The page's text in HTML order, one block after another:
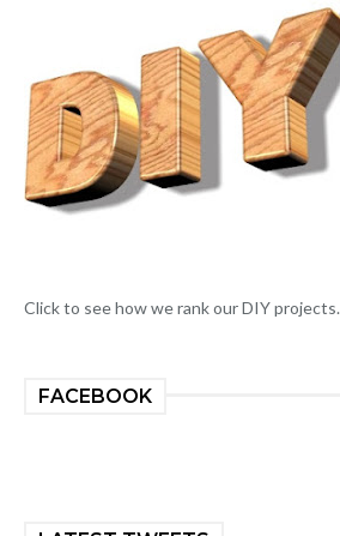
Click to see how we rank our DIY projects.
FACEBOOK